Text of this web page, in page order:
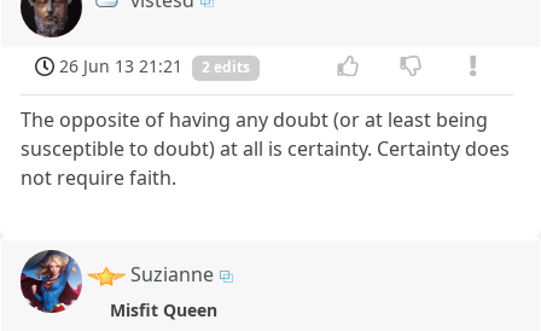
26 Jun 13 21:21 2 edits
The opposite of having any doubt (or at least being
susceptible to doubt) at all is certainty. Certainty does
not require faith.
Suzianne
Misfit Queen